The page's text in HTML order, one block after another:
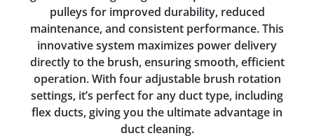
pulleys for improved durability, reduced
maintenance, and consistent performance. This
innovative system maximizes power delivery
directly to the brush, ensuring smooth, efficient
operation. With four adjustable brush rotation
settings, it’s perfect for any duct type, including
flex ducts, giving you the ultimate advantage in
duct cleaning.